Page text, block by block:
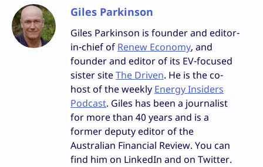
Giles Parkinson
Giles Parkinson is founder and editor-
in-chief of Renew Economy, and
founder and editor of its EV-focused
sister siteThe Driven. He is the co-
host of the weekly Energy Insiders
Podcast. Giles has been a journalist
for more than 40 years and is a
former deputy editor of the
Australian Financial Review. You can
find him on LinkedIn and on Twitter.